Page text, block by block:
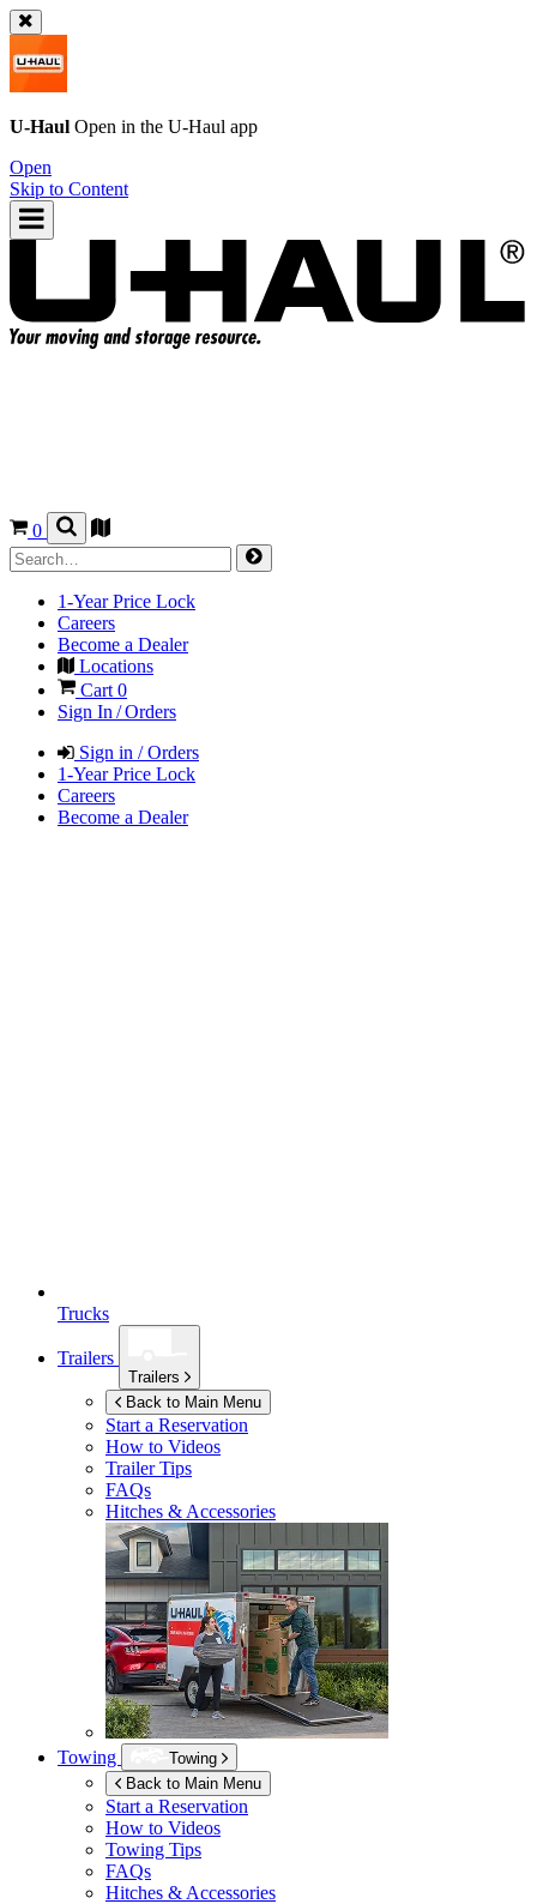
U-Haul Open in the U-Haul app
Open
Skip to Content
0
1-Year Price Lock
Careers
Become a Dealer
Locations
Cart 0
Sign In / Orders
Sign in / Orders
1-Year Price Lock
Careers
Become a Dealer
Trucks
Trailers
Trailers
Back to Main Menu
Start a Reservation
How to Videos
Trailer Tips
FAQs
Hitches & Accessories
Towing
Towing
Back to Main Menu
Start a Reservation
How to Videos
Towing Tips
FAQs
Hitches & Accessories